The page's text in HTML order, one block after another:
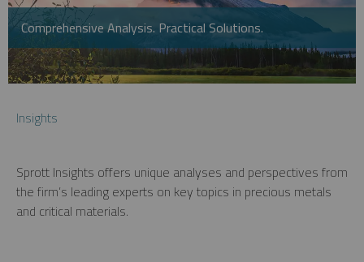
Comprehensive Analysis. Practical Solutions.
Insights
Sprott Insights offers unique analyses and perspectives from
the firm’s leading experts on key topics in precious metals
and critical materials.